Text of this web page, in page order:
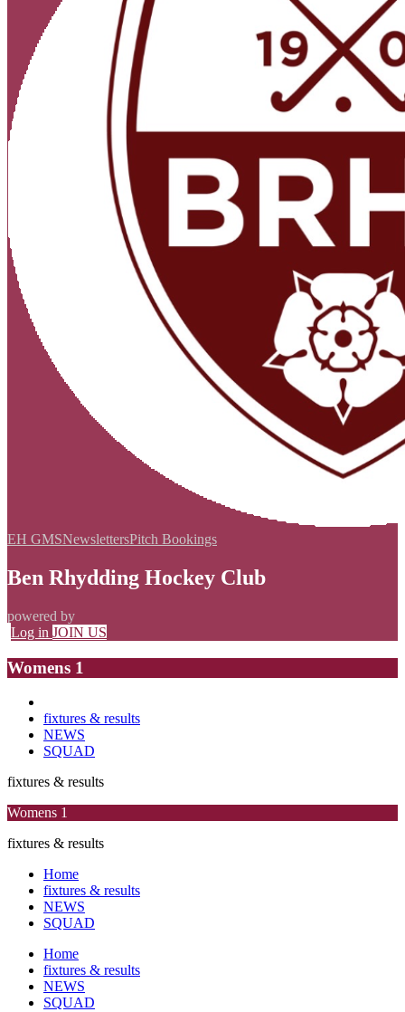
EH GMSNewslettersPitch Bookings
Ben Rhydding Hockey Club
powered by
Log in JOIN US
Womens 1
fixtures & results
NEWS
SQUAD
fixtures & results
Womens 1
fixtures & results
Home
fixtures & results
NEWS
SQUAD
Home
fixtures & results
NEWS
SQUAD